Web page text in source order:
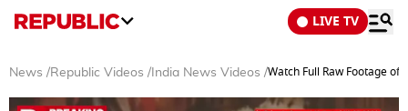
LIVE TV
News /Republic Videos / India News Videos /Watch Full Raw Footage of